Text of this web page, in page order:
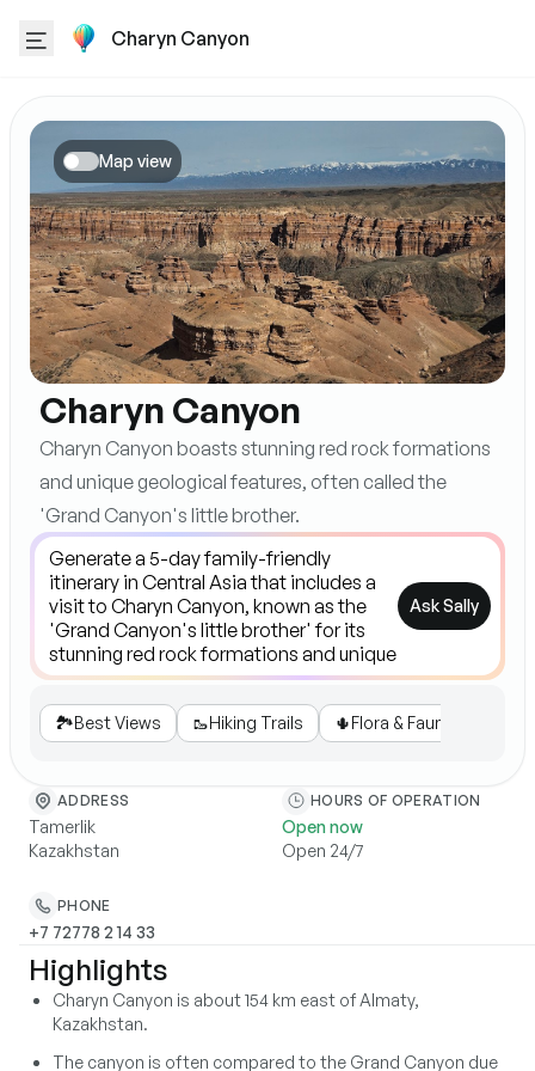
Charyn Canyon
Map view
Charyn Canyon
Charyn Canyon boasts stunning red rock formations
and unique geological features, often called the
'Grand Canyon's little brother.
Ask Sally
🏞️Best Views 🥾Hiking Trails 🌵Flora & Fauna
ADDRESS
Tamerlik
Kazakhstan
HOURS OF OPERATION
Open now
Open 24/7
PHONE
+7 72778 2 14 33
Highlights
Charyn Canyon is about 154 km east of Almaty,
Kazakhstan.
The canyon is often compared to the Grand Canyon due